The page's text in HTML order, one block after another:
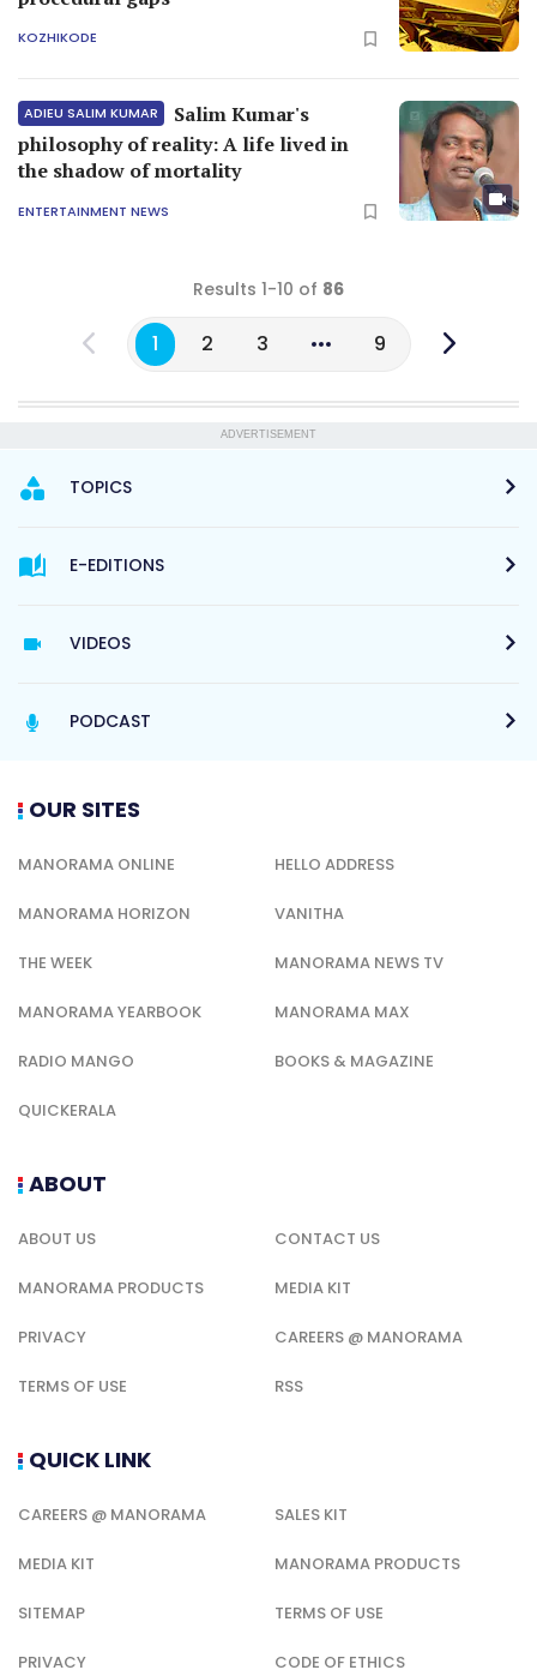
KOZHIKODE
ADIEU SALIM KUMAR
Salim Kumar's
philosophy of reality: A life lived in
the shadow of mortality
ENTERTAINMENT NEWS
Results 1-10 of 86
1 2 3 9
ADVERTISEMENT
TOPICS
E-EDITIONS
VIDEOS
PODCAST
OUR SITES
MANORAMA ONLINE HELLO ADDRESS
MANORAMA HORIZON VANITHA
THE WEEK MANORAMA NEWS TV
MANORAMA YEARBOOK MANORAMA MAX
RADIO MANGO BOOKS & MAGAZINE
QUICKERALA
ABOUT
ABOUT US CONTACT US
MANORAMA PRODUCTS MEDIA KIT
PRIVACY CAREERS @ MANORAMA
TERMS OF USE RSS
QUICK LINK
CAREERS @ MANORAMA SALES KIT
MEDIA KIT MANORAMA PRODUCTS
SITEMAP TERMS OF USE
PRIVACY CODE OF ETHICS